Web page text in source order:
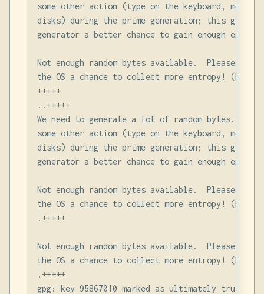
some other action (type on the keyboard, move
disks) during the prime generation; this gives
generator a better chance to gain enough
Not enough random bytes available.  Please do
the OS a chance to collect more entropy! (Need
+++++
..+++++
We need to generate a lot of random bytes. It
some other action (type on the keyboard, move
disks) during the prime generation; this gives
generator a better chance to gain enough
Not enough random bytes available.  Please do
the OS a chance to collect more entropy! (Need
.+++++
Not enough random bytes available.  Please do
the OS a chance to collect more entropy! (Need
.+++++
gpg: key 95867010 marked as ultimately trusted